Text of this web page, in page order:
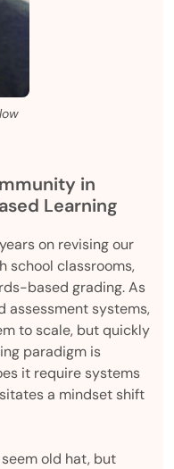
in
Learning
on revising our
school classrooms,
based grading. As
assessment systems,
to scale, but quickly
paradigm is
it require systems
a mindset shift
old hat, but